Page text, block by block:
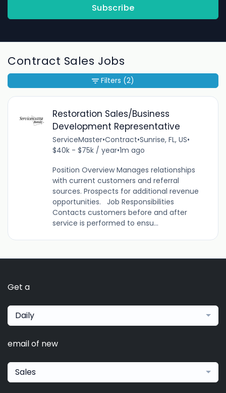
Subscribe
Contract Sales Jobs
Restoration Sales/Business
Development Representative
ServiceMaster•Contract•Sunrise, FL, US•
$40k - $75k / year•1m ago
Position Overview Manages relationships
with current customers and referral
sources. Prospects for additional revenue
opportunities. Job Responsibilities
Contacts customers before and after
service is performed to ensu...
Filters (2)
Get a
Daily
email of new
Sales